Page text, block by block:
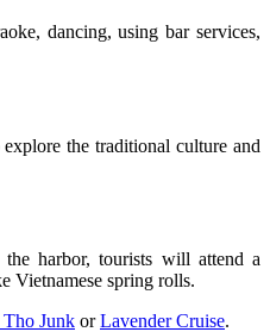
dancing, using bar services,
the traditional culture and
harbor, tourists will attend a
Vietnamese spring rolls.
Junk orLavender Cruise.